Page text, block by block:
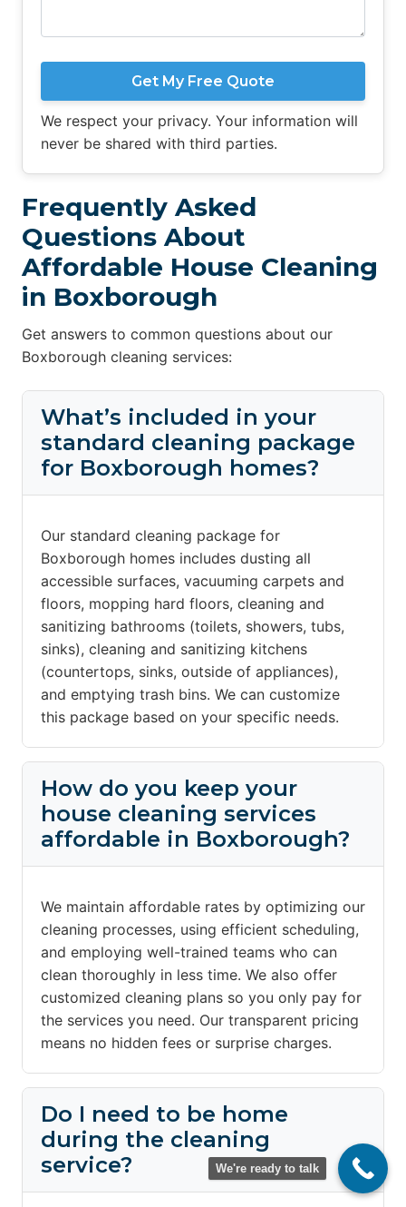
Get My Free Quote
We respect your privacy. Your information will
never be shared with third parties.
Frequently Asked
Questions About
Affordable House Cleaning
in Boxborough
Get answers to common questions about our
Boxborough cleaning services:
What’s included in your
standard cleaning package
for Boxborough homes?
Our standard cleaning package for
Boxborough homes includes dusting all
accessible surfaces, vacuuming carpets and
floors, mopping hard floors, cleaning and
sanitizing bathrooms (toilets, showers, tubs,
sinks), cleaning and sanitizing kitchens
(countertops, sinks, outside of appliances),
and emptying trash bins. We can customize
this package based on your specific needs.
How do you keep your
house cleaning services
affordable in Boxborough?
We maintain affordable rates by optimizing our
cleaning processes, using efficient scheduling,
and employing well-trained teams who can
clean thoroughly in less time. We also offer
customized cleaning plans so you only pay for
the services you need. Our transparent pricing
means no hidden fees or surprise charges.
Do I need to be home
during the cleaning
service?
We're ready to talk